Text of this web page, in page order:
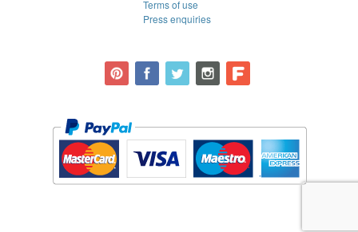
Terms of use
Press enquiries